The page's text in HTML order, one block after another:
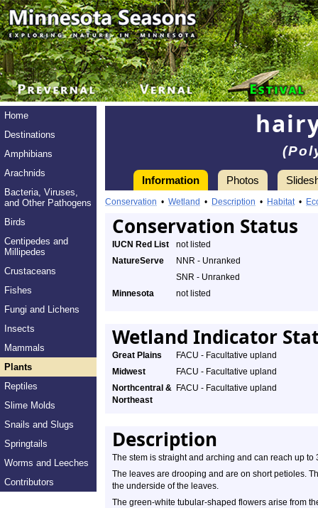
Home
Destinations
Amphibians
Arachnids
Bacteria, Viruses,
and Other Pathogens
Birds
Centipedes and
Millipedes
Crustaceans
Fishes
Fungi and Lichens
Insects
Mammals
Plants
Reptiles
Slime Molds
Snails and Slugs
Springtails
Worms and Leeches
Contributors
Information Photos
Conservation • Wetland • Description • Habitat•
Conservation Status
IUCN Red List
not listed
NatureServe
NNR - Unranked
SNR - Unranked
Minnesota
not listed
Wetland Indicator
Great Plains
FACU - Facultative upland
Midwest
FACU - Facultative upland
Northcentral &
Northeast
FACU - Facultative upland
Description
The stem is straight and arching and can reach up to
The leaves are drooping and are on short petioles.
the underside of the leaves.
The green-white tubular-shaped flowers arise from